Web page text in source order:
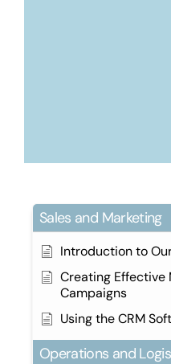
Sales and Marketing
Introduction to
Creating Effective
Campaigns
Using the CRM
Operations and